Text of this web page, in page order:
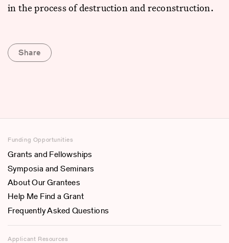
in the process of destruction and reconstruction.
Share
Funding Opportunities
Grants and Fellowships
Symposia and Seminars
About Our Grantees
Help Me Find a Grant
Frequently Asked Questions
Applicant Resources